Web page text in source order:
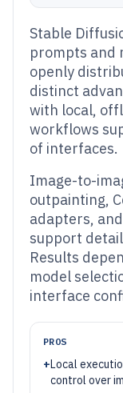
Stable
prompts and
openly
distinct
with local,
workflows
of interfaces.
Image-to-
outpainting,
adapters,
support
Results
model
interface
PROS
+Local
control over